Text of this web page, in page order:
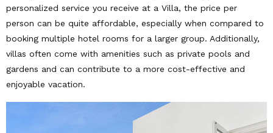
personalized service you receive at a Villa, the price per
person can be quite affordable, especially when compared to
booking multiple hotel rooms for a larger group. Additionally,
villas often come with amenities such as private pools and
gardens and can contribute to a more cost-effective and
enjoyable vacation.